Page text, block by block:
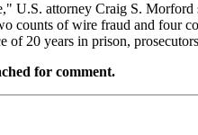
U.S. attorney Craig S.
of wire fraud and four
of 20 years in prison,
for comment.